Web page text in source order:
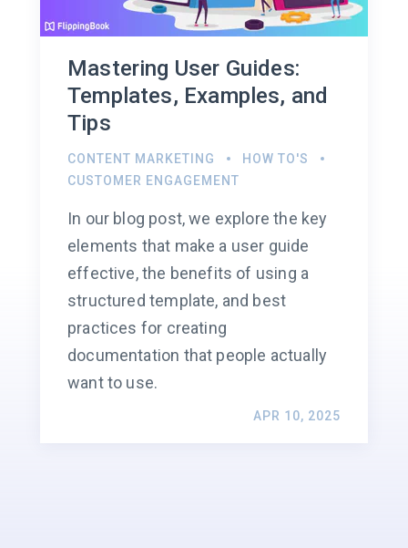
Mastering User Guides:
Templates, Examples, and
Tips
CONTENT MARKETING
HOW TO'S
CUSTOMER ENGAGEMENT
In our blog post, we explore the key
elements that make a user guide
effective, the benefits of using a
structured template, and best
practices for creating
documentation that people actually
want to use.
APR 10, 2025